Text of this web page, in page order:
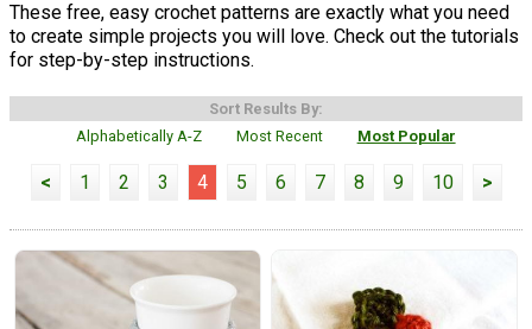
These free, easy crochet patterns are exactly what you need
to create simple projects you will love. Check out the tutorials
for step-by-step instructions.
Sort Results By:
Alphabetically A-Z
Most Recent Most Popular
< 1 2 3 4 5 6 7 8 9 10 >